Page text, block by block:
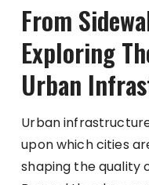
From
Exploring
Urban
Urban
upon which cities
shaping the quality